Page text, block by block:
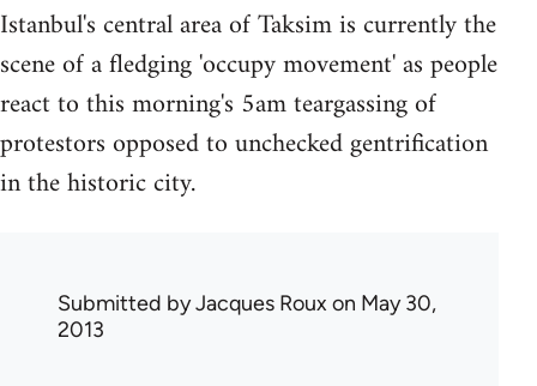
Istanbul's central area of Taksim is currently the
scene of a fledging 'occupy movement' as people
react to this morning's 5am teargassing of
protestors opposed to unchecked gentrification
in the historic city.
Submitted byJacques Roux on May 30,
2013